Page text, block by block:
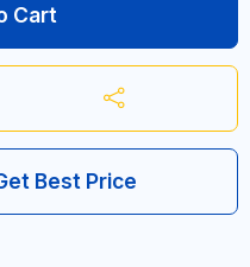
Cart
Best Price